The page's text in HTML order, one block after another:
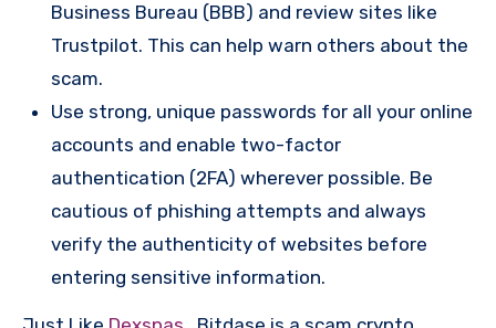
Business Bureau (BBB) and review sites like
Trustpilot. This can help warn others about the
scam.
Use strong, unique passwords for all your online
accounts and enable two-factor
authentication (2FA) wherever possible. Be
cautious of phishing attempts and always
verify the authenticity of websites before
entering sensitive information.